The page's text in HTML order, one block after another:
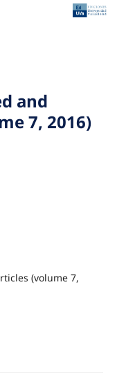
and
7, 2016)
(volume 7,